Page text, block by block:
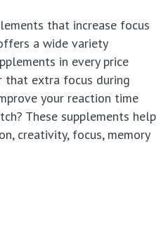
that increase focus
a wide variety
in every price
that extra focus during
your reaction time
These supplements help
creativity, focus, memory